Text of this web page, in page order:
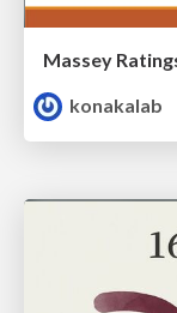
konakalab